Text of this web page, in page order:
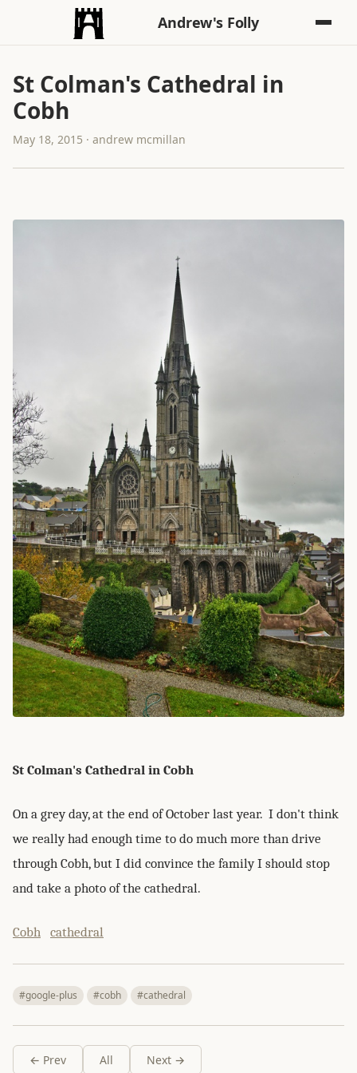
Andrew's Folly
St Colman's Cathedral in
Cobh
May 18, 2015 · andrew mcmillan
St Colman's Cathedral in Cobh
On a grey day, at the end of October last year. I don't think
we really had enough time to do much more than drive
through Cobh, but I did convince the family I should stop
and take a photo of the cathedral.
Cobh cathedral
#google-plus #cobh #cathedral
← Prev All Next →